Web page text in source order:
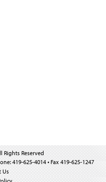
Rights Reserved
419-625-4014 • Fax 419-625-1247
Us